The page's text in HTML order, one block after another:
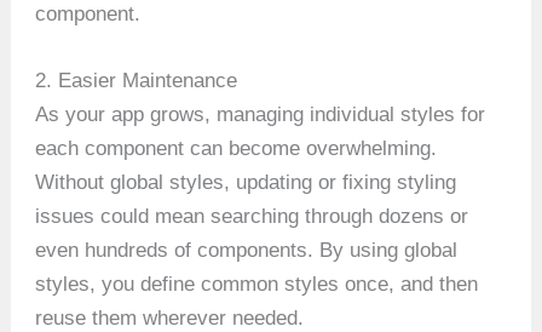
component.
2. Easier Maintenance
As your app grows, managing individual styles for
each component can become overwhelming.
Without global styles, updating or fixing styling
issues could mean searching through dozens or
even hundreds of components. By using global
styles, you define common styles once, and then
reuse them wherever needed.